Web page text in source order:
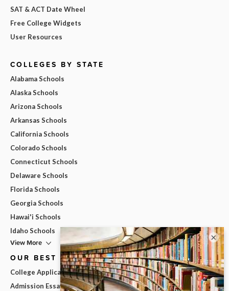
SAT & ACT Date Wheel
Free College Widgets
User Resources
COLLEGES BY STATE
Alabama Schools
Alaska Schools
Arizona Schools
Arkansas Schools
California Schools
Colorado Schools
Connecticut Schools
Delaware Schools
Florida Schools
Georgia Schools
Hawai'i Schools
Idaho Schools
View More
OUR BEST ADVICE
College Applications
Admission Essays
×